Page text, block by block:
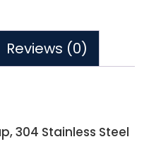
Reviews (0)
304 Stainless Steel